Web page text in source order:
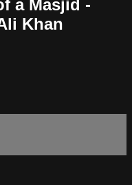
a Masjid -
Khan